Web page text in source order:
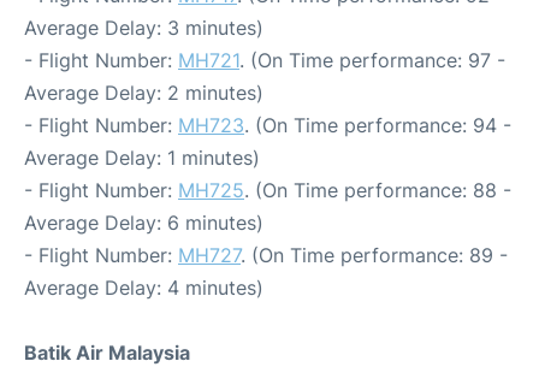
Average Delay: 3 minutes)
- Flight Number: MH721. (On Time performance: 97 -
Average Delay: 2 minutes)
- Flight Number: MH723. (On Time performance: 94 -
Average Delay: 1 minutes)
- Flight Number: MH725. (On Time performance: 88 -
Average Delay: 6 minutes)
- Flight Number: MH727. (On Time performance: 89 -
Average Delay: 4 minutes)
Batik Air Malaysia